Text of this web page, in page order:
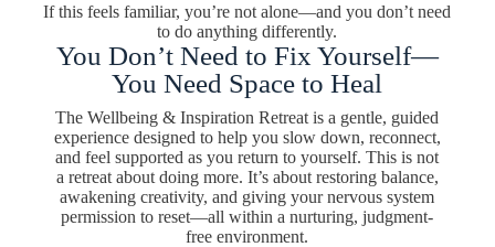
If this feels familiar, you’re not alone—and you don’t need
to do anything differently.
You Don’t Need to Fix Yourself—
You Need Space to Heal
The Wellbeing & Inspiration Retreat is a gentle, guided
experience designed to help you slow down, reconnect,
and feel supported as you return to yourself. This is not
a retreat about doing more. It’s about restoring balance,
awakening creativity, and giving your nervous system
permission to reset—all within a nurturing, judgment-
free environment.